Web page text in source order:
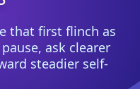
that first flinch as
ask clearer
steadier self-